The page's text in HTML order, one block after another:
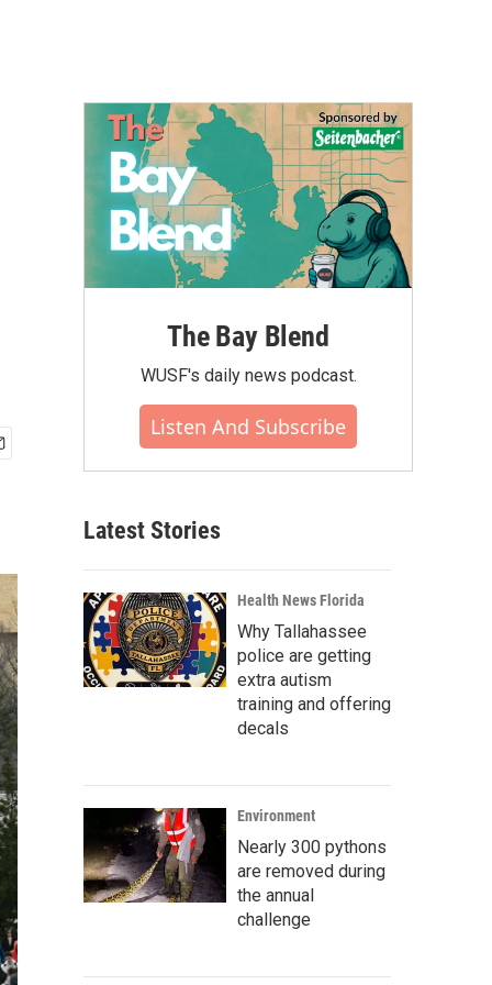
The Bay Blend
WUSF's daily news podcast.
Listen And Subscribe
Latest Stories
Health News Florida
Why Tallahassee
police are getting
extra autism
training and offering
decals
Environment
Nearly 300 pythons
are removed during
the annual
challenge